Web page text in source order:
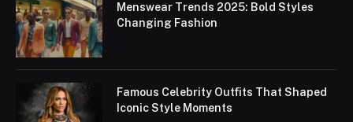
Menswear Trends 2025: Bold Styles
Changing Fashion
Famous Celebrity Outfits That Shaped
Iconic Style Moments